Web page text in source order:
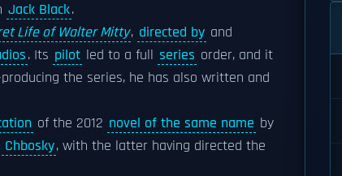
Jack Black.
Life of Walter Mitty, directed by and
. Its pilot led to a full series order, and it
the series, he has also written and
of the 2012 novel of the same name by
, with the latter having directed the